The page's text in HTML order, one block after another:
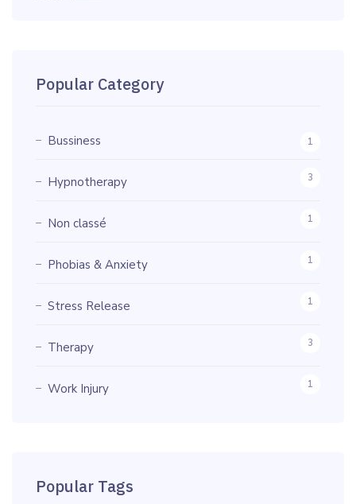
Popular Category
Bussiness 1
Hypnotherapy 3
Non classé 1
Phobias & Anxiety 1
Stress Release 1
Therapy 3
Work Injury 1
Popular Tags